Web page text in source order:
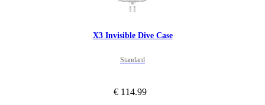
X3 Invisible Dive Case
Standard
€ 114.99